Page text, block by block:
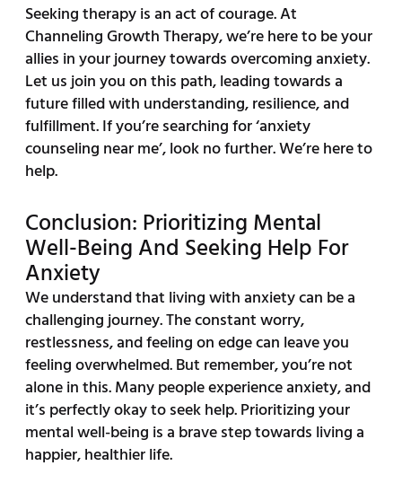
Seeking therapy is an act of courage. At
Channeling Growth Therapy, we’re here to be your
allies in your journey towards overcoming anxiety.
Let us join you on this path, leading towards a
future filled with understanding, resilience, and
fulfillment. If you’re searching for ‘anxiety
counseling near me’, look no further. We’re here to
help.
Conclusion: Prioritizing Mental
Well-Being And Seeking Help For
Anxiety
We understand that living with anxiety can be a
challenging journey. The constant worry,
restlessness, and feeling on edge can leave you
feeling overwhelmed. But remember, you’re not
alone in this. Many people experience anxiety, and
it’s perfectly okay to seek help. Prioritizing your
mental well-being is a brave step towards living a
happier, healthier life.